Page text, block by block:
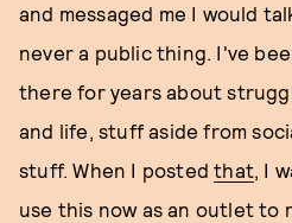
and messaged me I would
never a public thing. I've
there for years about
and life, stuff aside from
stuff. When I postedthat, I
use this now as an outlet to